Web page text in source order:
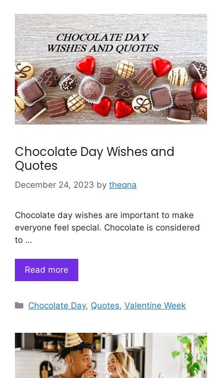
Chocolate Day Wishes and
Quotes
December 24, 2023 by theqna
Chocolate day wishes are important to make
everyone feel special. Chocolate is considered
to …
Read more
Categories
Chocolate Day, Quotes,Valentine Week